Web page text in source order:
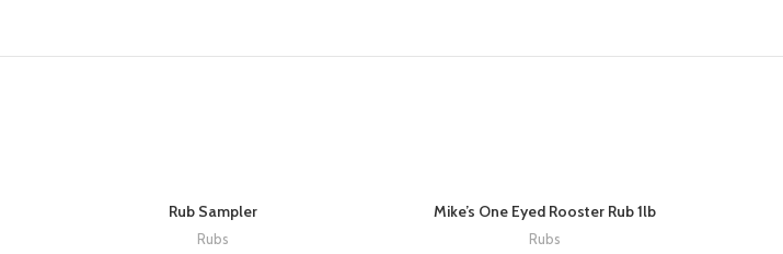
Rub Sampler
Rubs
Mike’s One Eyed Rooster Rub 1lb
Rubs